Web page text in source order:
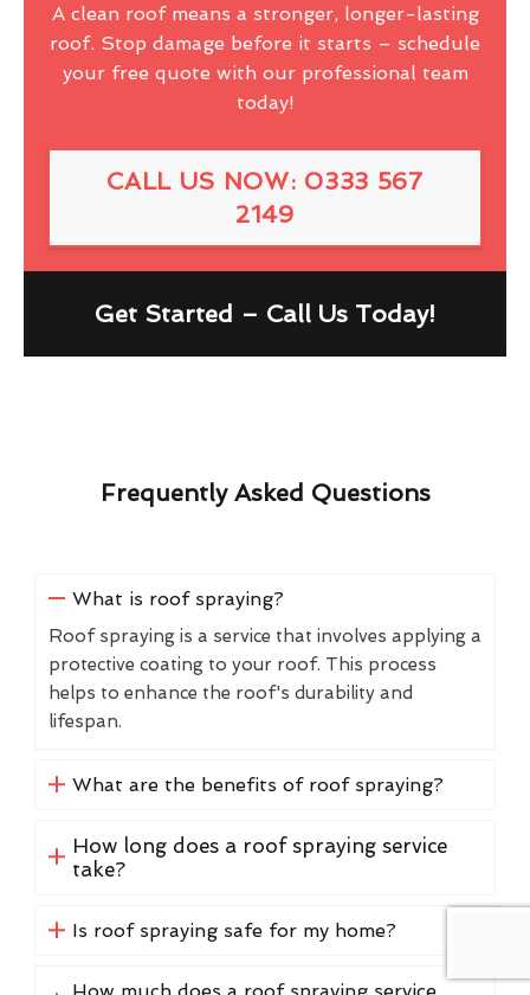
A clean roof means a stronger, longer-lasting
roof. Stop damage before it starts – schedule
your free quote with our professional team
today!
CALL US NOW: 0333 567
2149
Get Started – Call Us Today!
Frequently Asked Questions
What is roof spraying?
Roof spraying is a service that involves applying a
protective coating to your roof. This process
helps to enhance the roof's durability and
lifespan.
What are the benefits of roof spraying?
How long does a roof spraying service
take?
Is roof spraying safe for my home?
How much does a roof spraying service